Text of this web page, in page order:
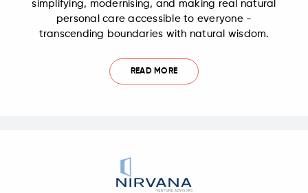
simplifying, modernising, and making real natural
personal care accessible to everyone -
transcending boundaries with natural wisdom.
READ MORE